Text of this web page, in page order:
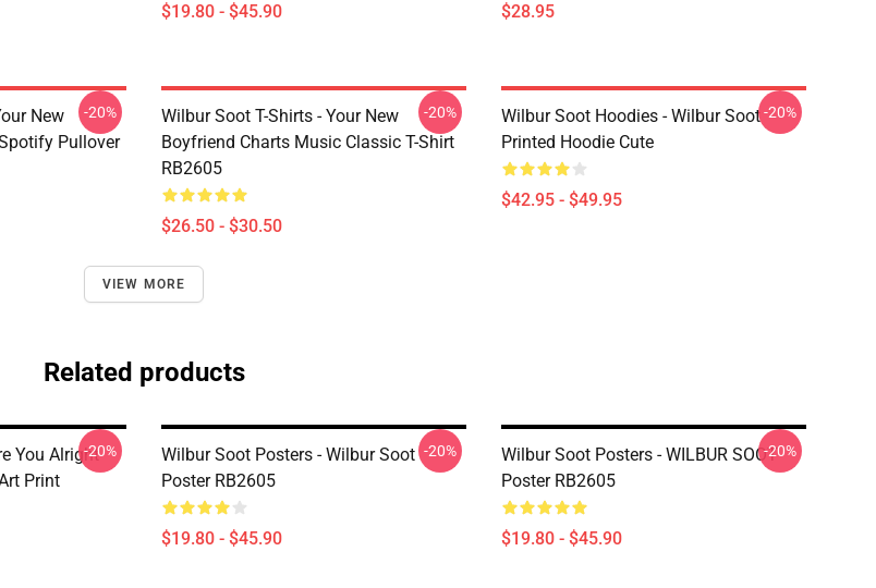
$19.80 - $45.90 $28.95
New
Pullover
-20%
Wilbur Soot T-Shirts - Your New
Boyfriend Charts Music Classic T-Shirt
RB2605
$26.50 - $30.50
-20%
Wilbur Soot Hoodies - Wilbur Soot
Printed Hoodie Cute
$42.95 - $49.95
-20%
VIEW MORE
Related products
You Alright
Print
-20%
Wilbur Soot Posters - Wilbur Soot
Poster RB2605
$19.80 - $45.90
-20%
Wilbur Soot Posters - WILBUR SOOT
Poster RB2605
$19.80 - $45.90
-20%